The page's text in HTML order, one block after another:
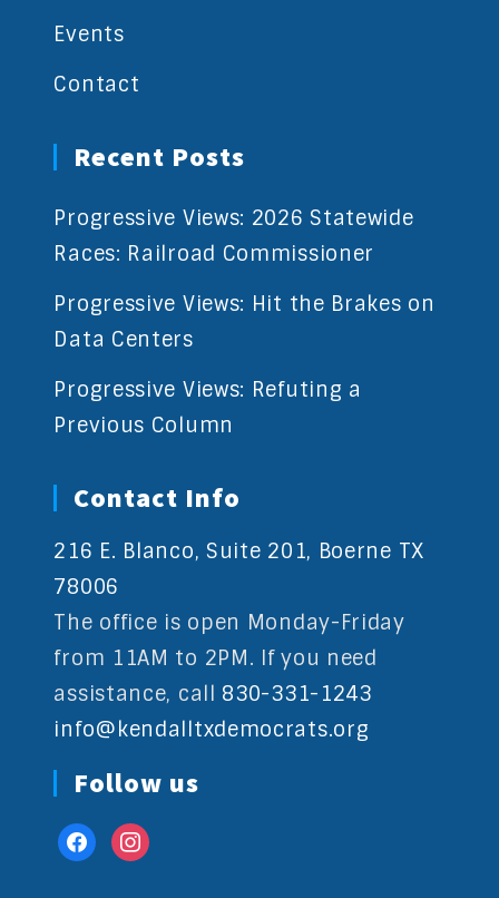
Events
Contact
Recent Posts
Progressive Views: 2026 Statewide
Races: Railroad Commissioner
Progressive Views: Hit the Brakes on
Data Centers
Progressive Views: Refuting a
Previous Column
Contact Info
216 E. Blanco, Suite 201, Boerne TX
78006
The office is open Monday-Friday
from 11AM to 2PM. If you need
assistance, call 830-331-1243
info@kendalltxdemocrats.org
Follow us
facebookinstagram